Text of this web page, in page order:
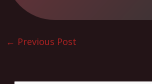
← Previous Post